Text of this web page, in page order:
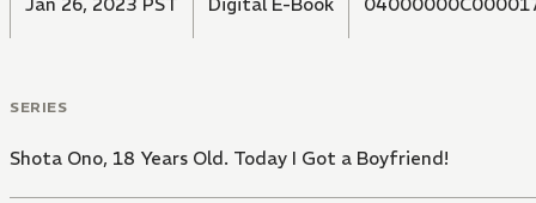
Jan 26, 2023 PST Digital E-Book
SERIES
Shota Ono, 18 Years Old. Today I Got a Boyfriend!